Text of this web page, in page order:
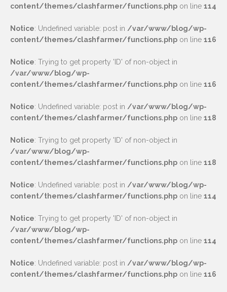
content/themes/clashfarmer/functions.php on line 114
Notice: Undefined variable: post in /var/www/blog/wp-
content/themes/clashfarmer/functions.php on line 116
Notice: Trying to get property 'ID' of non-object in
/var/www/blog/wp-
content/themes/clashfarmer/functions.php on line 116
Notice: Undefined variable: post in /var/www/blog/wp-
content/themes/clashfarmer/functions.php on line 118
Notice: Trying to get property 'ID' of non-object in
/var/www/blog/wp-
content/themes/clashfarmer/functions.php on line 118
Notice: Undefined variable: post in /var/www/blog/wp-
content/themes/clashfarmer/functions.php on line 114
Notice: Trying to get property 'ID' of non-object in
/var/www/blog/wp-
content/themes/clashfarmer/functions.php on line 114
Notice: Undefined variable: post in /var/www/blog/wp-
content/themes/clashfarmer/functions.php on line 116